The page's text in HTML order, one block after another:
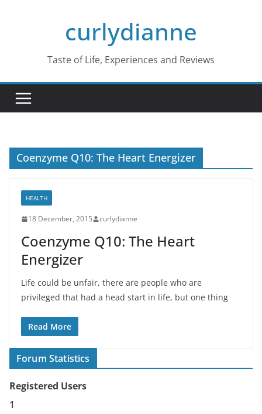
curlydianne
Taste of Life, Experiences and Reviews
Coenzyme Q10: The Heart Energizer
HEALTH
18 December, 2015 curlydianne
Coenzyme Q10: The Heart
Energizer
Life could be unfair, there are people who are
privileged that had a head start in life, but one thing
Read More
Forum Statistics
Registered Users
1